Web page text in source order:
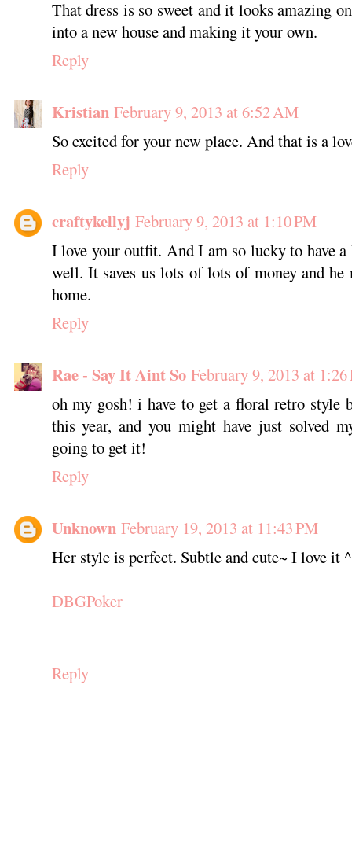
That dress is so sweet and it looks amazing
into a new house and making it your own.
Reply
Kristian February 9, 2013 at 6:52 AM
So excited for your new place. And that is a
Reply
craftykellyj February 9, 2013 at 1:10 PM
I love your outfit. And I am so lucky to have a
well. It saves us lots of lots of money and he
home.
Reply
Rae - Say It Aint So February 9, 2013 at 1:26
oh my gosh! i have to get a floral retro style
this year, and you might have just solved
going to get it!
Reply
Unknown February 19, 2013 at 11:43 PM
Her style is perfect. Subtle and cute~ I love it
DBGPoker
Reply